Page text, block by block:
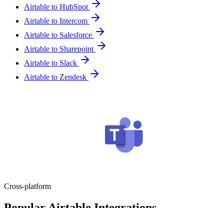
Airtable to HubSpot
Airtable to Intercom
Airtable to Salesforce
Airtable to Sharepoint
Airtable to Slack
Airtable to Zendesk
Cross-platform